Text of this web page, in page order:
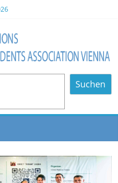
Held in UNOV
Strength, Diversity, and Future
Vienna, 20.06.2026
between Austria and the
Suchen